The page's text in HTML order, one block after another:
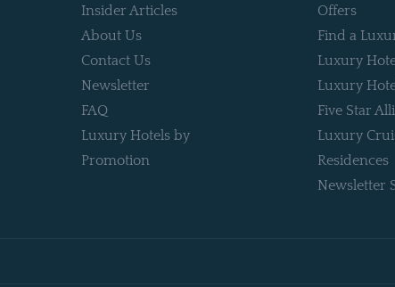
Insider Articles
About Us
Contact Us
Newsletter
FAQ
Luxury Hotels by
Promotion
Offers
Find a
Luxury
Luxury
Five Star
Luxury
Residences
Newsletter